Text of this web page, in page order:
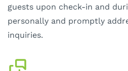
guests upon check-in and
personally and promptly
inquiries.